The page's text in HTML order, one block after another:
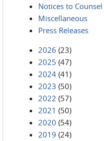
Notices to Counsel
Miscellaneous
Press Releases
2026 (23)
2025 (47)
2024 (41)
2023 (50)
2022 (57)
2021 (50)
2020 (54)
2019 (24)